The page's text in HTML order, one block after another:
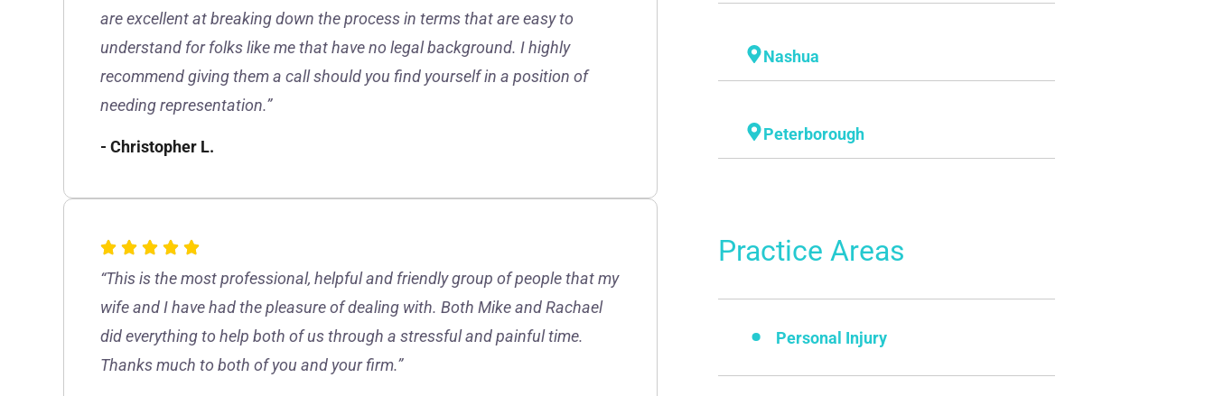
are excellent at breaking down the process in terms that are easy to
understand for folks like me that have no legal background. I highly
recommend giving them a call should you find yourself in a position of
needing representation.”
- Christopher L.
“This is the most professional, helpful and friendly group of people that my
wife and I have had the pleasure of dealing with. Both Mike and Rachael
did everything to help both of us through a stressful and painful time.
Thanks much to both of you and your firm.”
Nashua
Peterborough
Practice Areas
Personal Injury